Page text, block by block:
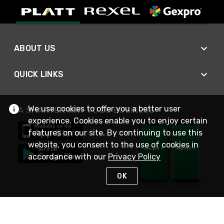
ABOUT US
QUICK LINKS
A SMARTER WAY TO DO BUSINESS
We use cookies to offer you a better user
experience. Cookies enable you to enjoy certain
features on our site. By continuing to use this
website, you consent to the use of cookies in
accordance with our Privacy Policy
OK